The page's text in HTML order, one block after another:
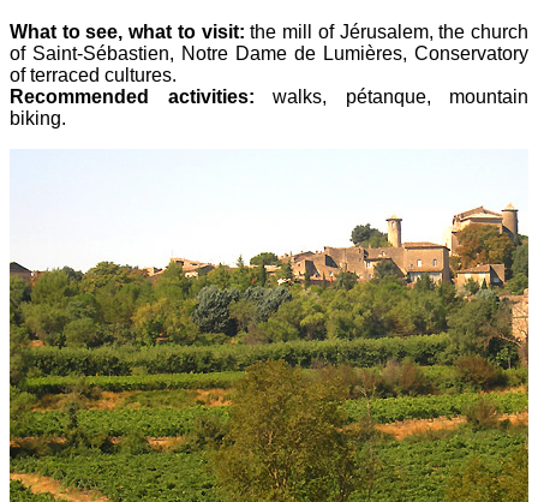
What to see, what to visit:the mill of Jérusalem, the church
of Saint-Sébastien, Notre Dame de Lumières, Conservatory
of terraced cultures.
Recommended activities: walks, pétanque, mountain
biking.